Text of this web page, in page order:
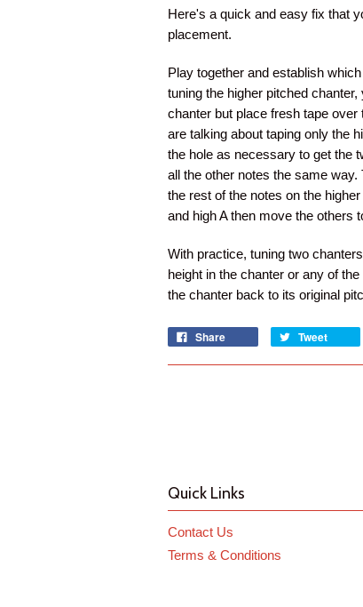
Here's a quick and easy fix that
placement.
Play together and establish
tuning the higher pitched
chanter but place fresh tape
are talking about taping only the
the hole as necessary to get the
all the other notes the same
the rest of the notes on the
and high A then move the others
With practice, tuning two
height in the chanter or any of
the chanter back to its original
Share Tweet
Quick Links
Contact Us
Terms & Conditions